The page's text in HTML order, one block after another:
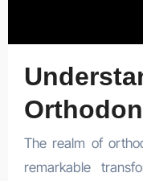
The realm of orthodontic treatment has undergone
remarkable